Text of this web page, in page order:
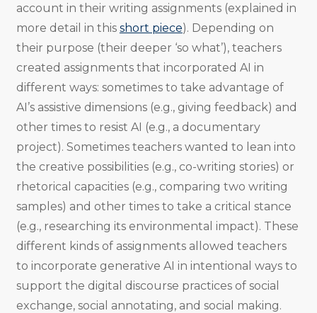
account in their writing assignments (explained in
more detail in this short piece). Depending on
their purpose (their deeper ‘so what’), teachers
created assignments that incorporated AI in
different ways: sometimes to take advantage of
AI’s assistive dimensions (e.g., giving feedback) and
other times to resist AI (e.g., a documentary
project). Sometimes teachers wanted to lean into
the creative possibilities (e.g., co-writing stories) or
rhetorical capacities (e.g., comparing two writing
samples) and other times to take a critical stance
(e.g., researching its environmental impact). These
different kinds of assignments allowed teachers
to incorporate generative AI in intentional ways to
support the digital discourse practices of social
exchange, social annotating, and social making.